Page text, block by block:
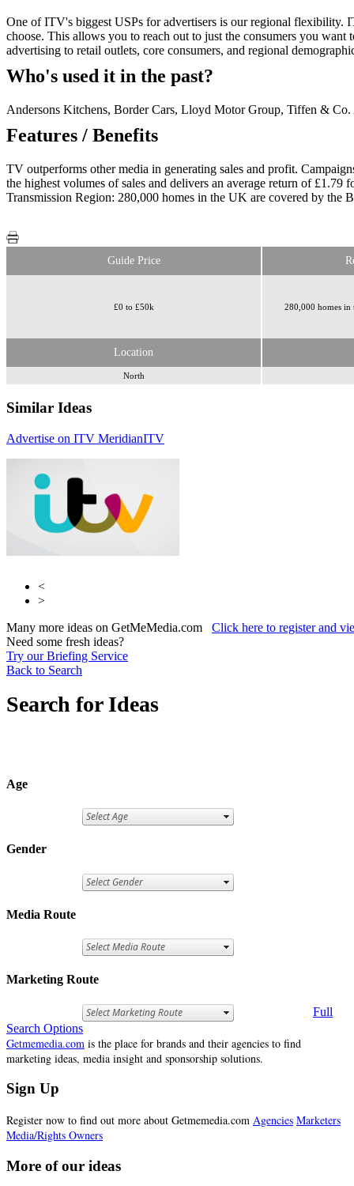
One of ITV's biggest USPs for advertisers is our regional flexibility.
choose. This allows you to reach out to just the consumers you
advertising to retail outlets, core consumers, and regional
Who's used it in the past?
Andersons Kitchens, Border Cars, Lloyd Motor Group, Tiffen &
Features / Benefits
TV outperforms other media in generating sales and profit.
the highest volumes of sales and delivers an average return of
Transmission Region: 280,000 homes in the UK are covered by the
Guide Price
£0 to £50k 280,000 homes
Location
North
Similar Ideas
Advertise on ITV MeridianITV
ITV
<
>
Many more ideas on GetMeMedia.com Click here to register and
Need some fresh ideas?
Try our Briefing Service
Back to Search
Search for Ideas
Age
Gender
Media Route
Marketing Route
Full
Search Options
Getmemedia.com is the place for brands and their agencies to find
marketing ideas, media insight and sponsorship solutions.
Sign Up
Register now to find out more about Getmemedia.com Agencies Marketers
Media/Rights Owners
More of our ideas